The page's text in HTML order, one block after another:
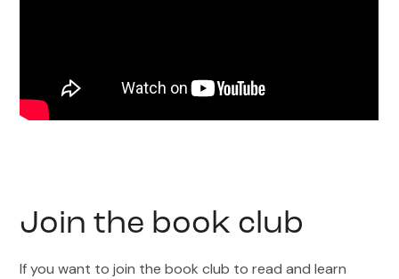
Join the book club
If you want to join the book club to read and learn